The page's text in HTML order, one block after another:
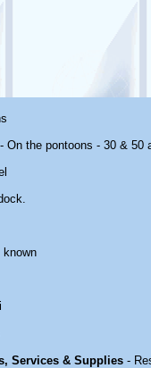
- On the pontoons - 30 & 50
Services & Supplies -